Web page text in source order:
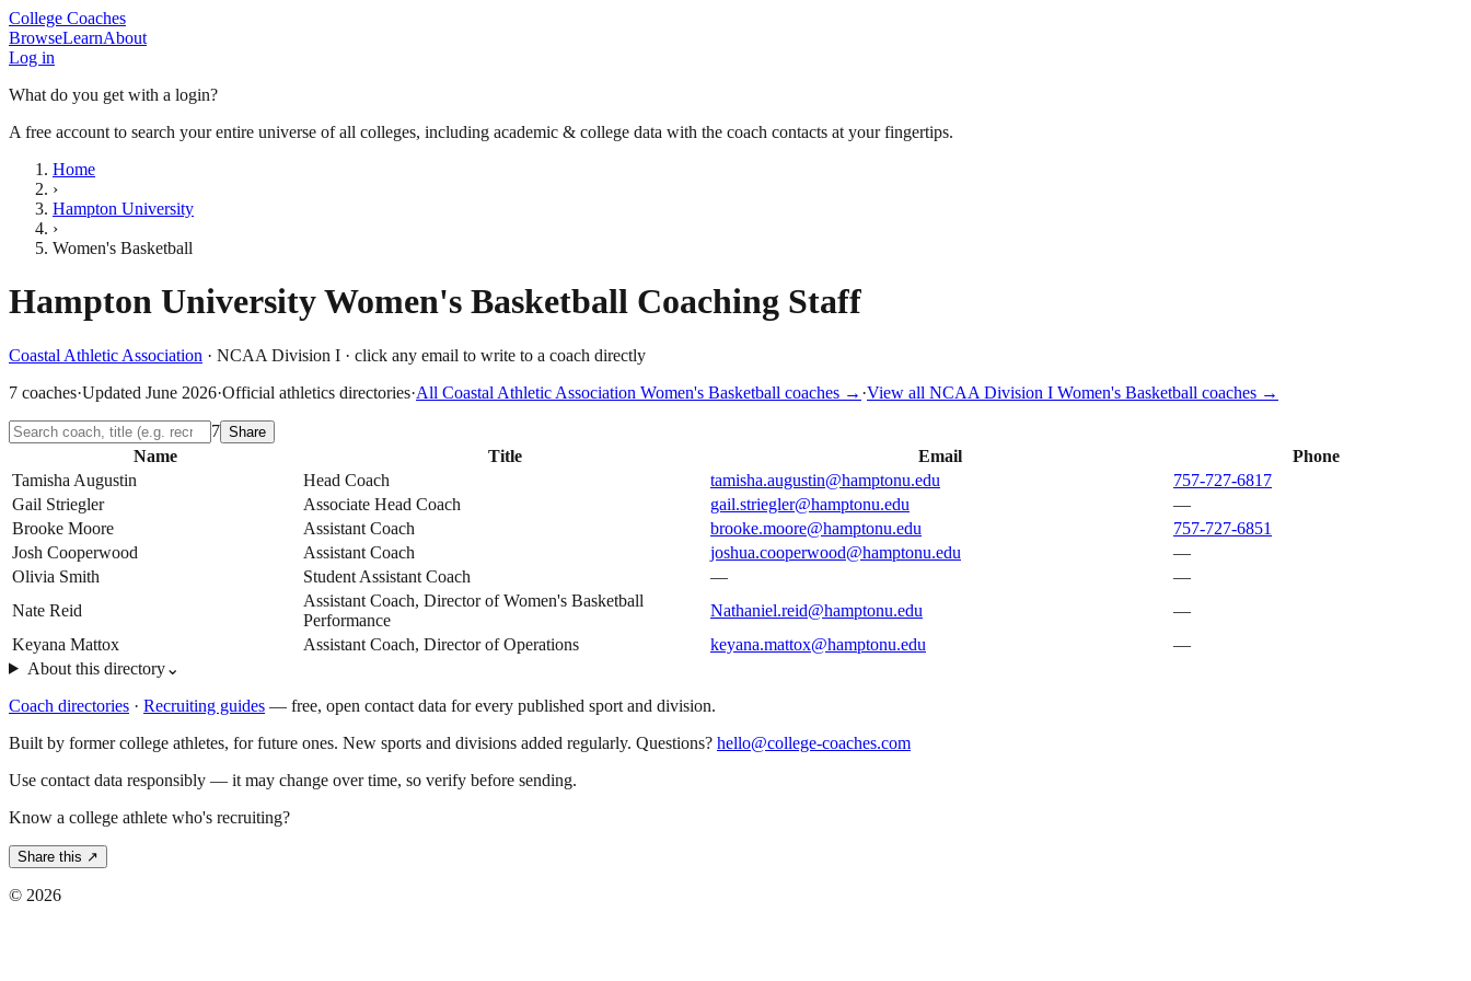
College Coaches
BrowseLearnAbout
Log in
What do you get with a login?
A free account to search your entire universe of all colleges, including academic & college data with the coach contacts at your fingertips.
Home
›
Hampton University
›
Women's Basketball
Hampton UniversityWomen's Basketball Coaching Staff
Coastal Athletic Association · NCAA Division I · click any email to write to a coach directly
7 coaches·Updated June 2026·Official athletics directories·All Coastal Athletic Association Women's Basketball coaches → ·View all NCAA Division I Women's Basketball coaches →
7 Share
Name Title Email
Phone
Tamisha Augustin
Head Coach tamisha.augustin@hamptonu.edu
757-727-6817
Gail Striegler
Associate Head Coach gail.striegler@hamptonu.edu
—
Brooke Moore
Assistant Coach brooke.moore@hamptonu.edu
757-727-6851
Josh Cooperwood
Assistant Coach joshua.cooperwood@hamptonu.edu
—
Olivia Smith
Student Assistant Coach —
—
Nate Reid
Assistant Coach, Director of Women's Basketball
Performance
Nathaniel.reid@hamptonu.edu
—
Keyana Mattox
Assistant Coach, Director of Operations keyana.mattox@hamptonu.edu
—
About this directory⌄
Coach directories · Recruiting guides — free, open contact data for every published sport and division.
Built by former college athletes, for future ones. New sports and divisions added regularly. Questions? hello@college-coaches.com
Use contact data responsibly — it may change over time, so verify before sending.
Know a college athlete who's recruiting?
Share this ↗
© 2026